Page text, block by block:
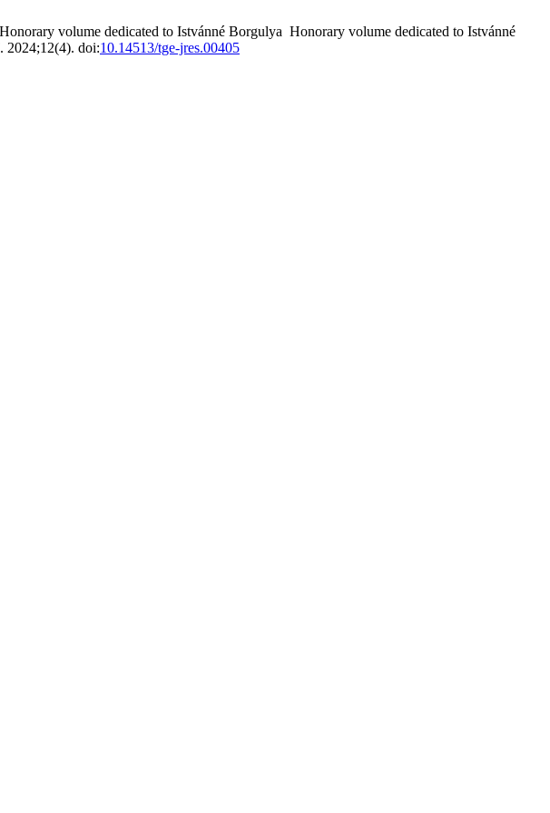
volume dedicated to Istvánné Borgulya Honorary volume dedicated to Istvánné
. 2024;12(4). doi:10.14513/tge-jres.00405